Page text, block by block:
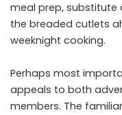
meal prep, substitute
the breaded cutlets
weeknight cooking.
Perhaps most
appeals to both
members. The